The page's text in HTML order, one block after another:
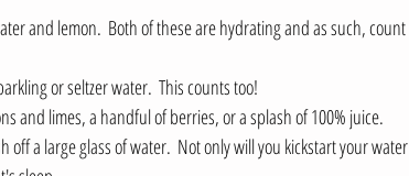
and lemon.  Both of these are hydrating and as such, count
or seltzer water.  This counts too!
and limes, a handful of berries, or a splash of 100% juice.
off a large glass of water.  Not only will you kickstart your water